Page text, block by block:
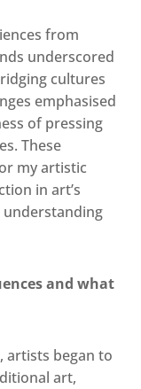
from
underscored
cultures
emphasised
of pressing
These
my artistic
in art’s
understanding
and what
artists began to
art,